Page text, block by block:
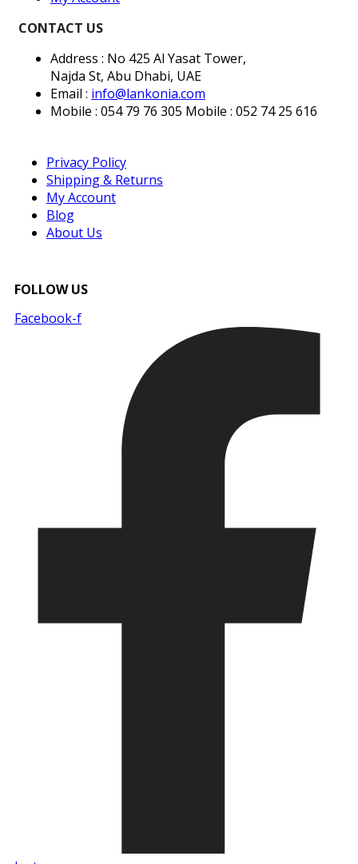
CONTACT US
Address : No 425 Al Yasat Tower,
Najda St, Abu Dhabi, UAE
Email : info@lankonia.com
Mobile : 054 79 76 305 Mobile : 052 74 25 616
Privacy Policy
Shipping & Returns
My Account
Blog
About Us
FOLLOW US
Facebook-f